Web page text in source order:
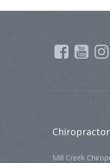
Chiropractor
Mill Creek